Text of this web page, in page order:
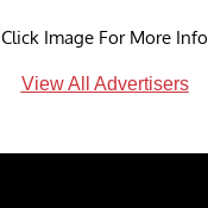
Click Image For More Info
View All Advertisers